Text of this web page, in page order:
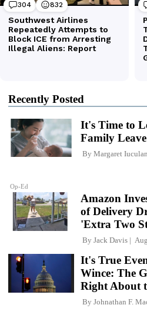
Recently Posted
Op-Ed
It's Time to
Family Leave
By Margaret
Amazon
of Delivery
'Extra Two
By Jack Davis
It's True
Wince: The
Right About
By Johnathan F.